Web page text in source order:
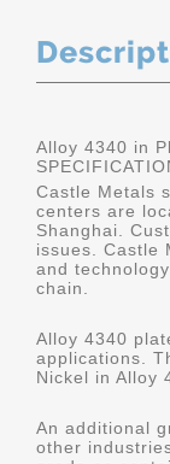
Alloy 4340 in
Castle Metals
centers are
Shanghai.
issues. Castle
and
chain.
Alloy 4340
applications.
Nickel in Alloy
An additional
other